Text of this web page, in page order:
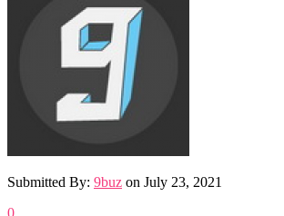
Submitted By: 9buz on July 23, 2021